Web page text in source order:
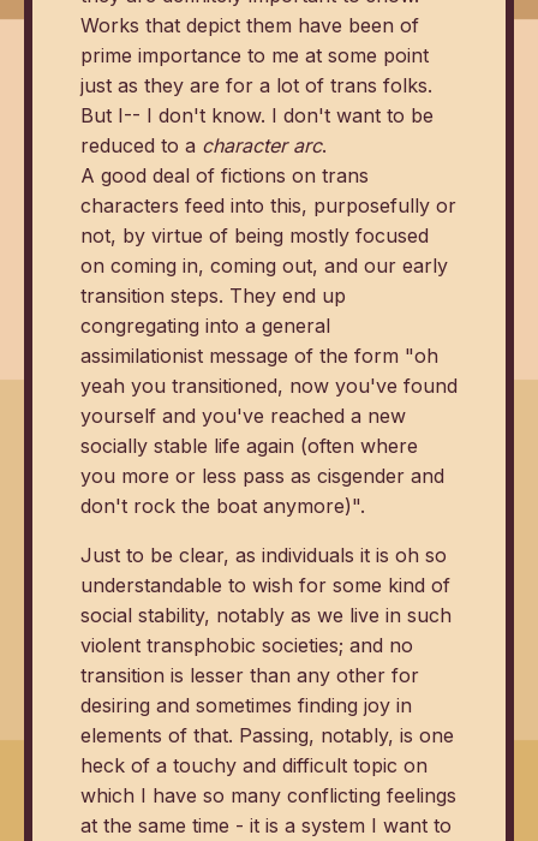
Works that depict them have been of
prime importance to me at some point
just as they are for a lot of trans folks.
But I-- I don't know. I don't want to be
reduced to a character arc.
A good deal of fictions on trans
characters feed into this, purposefully or
not, by virtue of being mostly focused
on coming in, coming out, and our early
transition steps. They end up
congregating into a general
assimilationist message of the form "oh
yeah you transitioned, now you've found
yourself and you've reached a new
socially stable life again (often where
you more or less pass as cisgender and
don't rock the boat anymore)".
Just to be clear, as individuals it is oh so
understandable to wish for some kind of
social stability, notably as we live in such
violent transphobic societies; and no
transition is lesser than any other for
desiring and sometimes finding joy in
elements of that. Passing, notably, is one
heck of a touchy and difficult topic on
which I have so many conflicting feelings
at the same time - it is a system I want to